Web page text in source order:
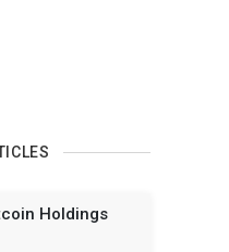
Holdings